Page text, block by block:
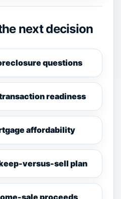
next decision
questions
readiness
affordability
versus-sell plan